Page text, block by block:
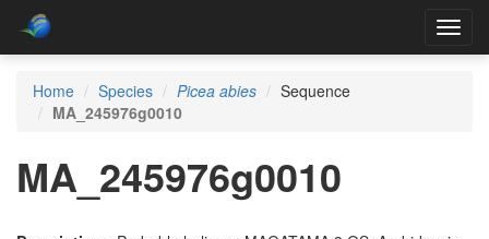
Home
Species Picea abies
Sequence
MA_245976g0010
MA_245976g0010